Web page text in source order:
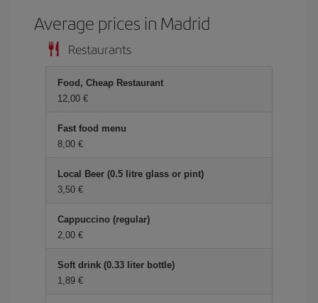
Average prices in Madrid
Restaurants
Food, Cheap Restaurant
12,00 €
Fast food menu
8,00 €
Local Beer (0.5 litre glass or pint)
3,50 €
Cappuccino (regular)
2,00 €
Soft drink (0.33 liter bottle)
1,89 €